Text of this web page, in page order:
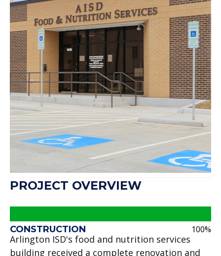
Arlington ISD Food and
Nutrition Services
1206 W Arkansas Ln.Arlington, Texas
76013
PROJECT OVERVIEW
CONSTRUCTION 100%
Arlington ISD's food and nutrition services
building received a complete renovation and